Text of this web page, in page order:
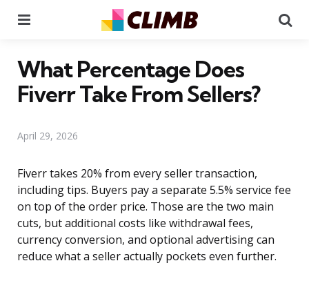
What Percentage Does
Fiverr Take From Sellers?
April 29, 2026
Fiverr takes 20% from every seller transaction,
including tips. Buyers pay a separate 5.5% service fee
on top of the order price. Those are the two main
cuts, but additional costs like withdrawal fees,
currency conversion, and optional advertising can
reduce what a seller actually pockets even further.